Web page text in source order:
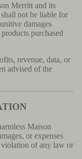
Merritt and its
not be liable for
damages
purchased
revenue, data, or
advised of the
Maison
or expenses
violation of any law or